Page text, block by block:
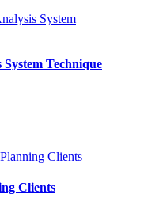
Technique
Clients